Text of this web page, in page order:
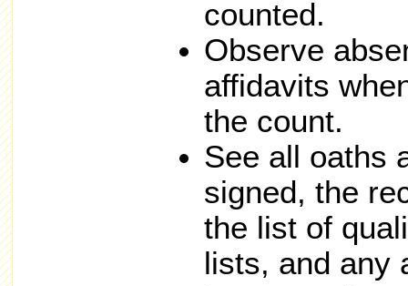
counted.
Observe
affidavits
the count.
See all oaths
signed, the
the list of
lists, and any